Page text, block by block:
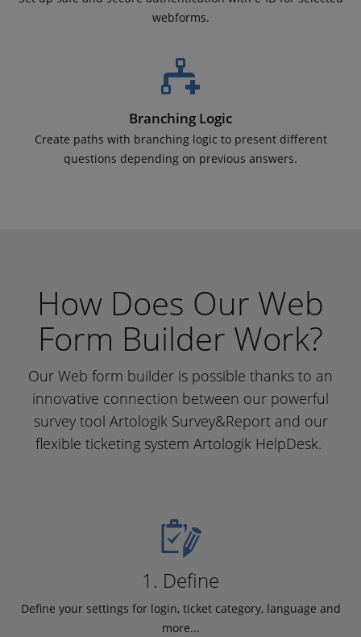
webforms.
Branching Logic
Create paths with branching logic to present different
questions depending on previous answers.
How Does Our Web
Form Builder Work?
Our Web form builder is possible thanks to an
innovative connection between our powerful
survey tool Artologik Survey&Report and our
flexible ticketing system Artologik HelpDesk.
1. Define
Define your settings for login, ticket category, language and
more...